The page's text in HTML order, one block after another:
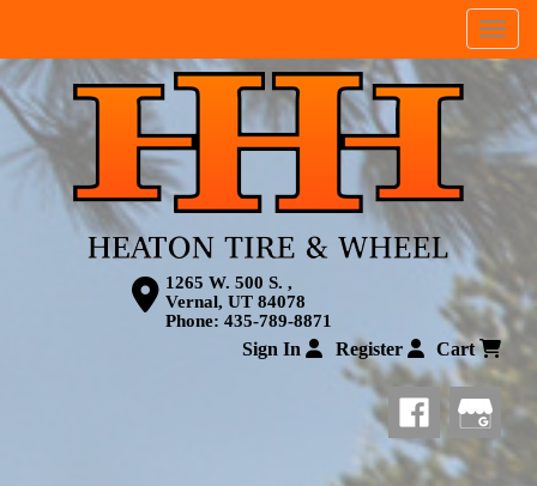
Menu
1265 W. 500 S. ,
Vernal, UT 84078
Phone: 435-789-8871
Sign In Register Cart